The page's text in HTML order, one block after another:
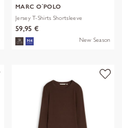
MARC O´POLO
Jersey T-Shirts Shortsleeve
59,95 €
New Season